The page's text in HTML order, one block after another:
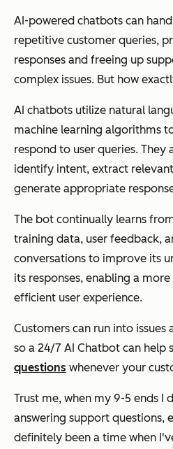
AI-powered chatbots can
repetitive customer queries,
responses and freeing up
complex issues. But how
AI chatbots utilize natural
machine learning algorithms
respond to user queries. They
identify intent, extract
generate appropriate
The bot continually learns
training data, user feedback,
conversations to improve its
its responses, enabling a
efficient user experience.
Customers can run into
so a 24/7 AI Chatbot can help
questions whenever your
Trust me, when my 9-5 ends I
answering support questions,
definitely been a time when